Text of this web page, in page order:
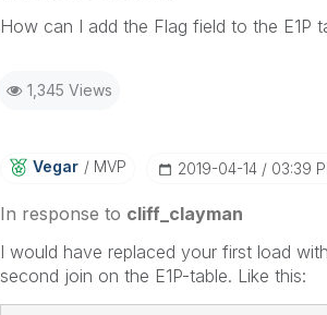
How can I add the Flag field to the E1P
1,345 Views
Vegar MVP ‎2019-04-14 03:39
In response to cliff_clayman
I would have replaced your first load
second join on the E1P-table. Like this: